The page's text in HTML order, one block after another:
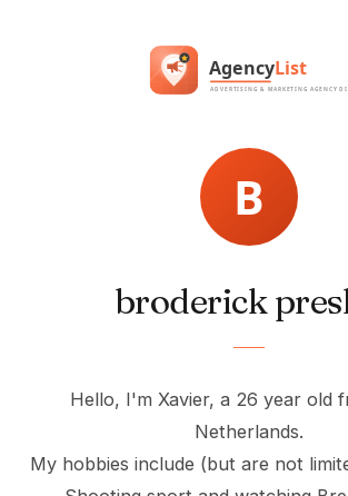
broderick
Hello, I'm Xavier, a 26 year old
Netherlands.
My hobbies include (but are not